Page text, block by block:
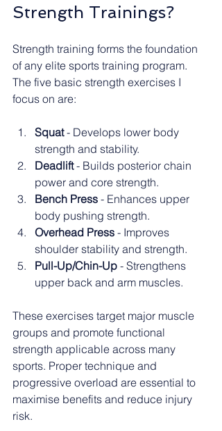
Strength Trainings?
Strength training forms the foundation
of any elite sports training program.
The five basic strength exercises I
focus on are:
Squat - Develops lower body
strength and stability.
Deadlift - Builds posterior chain
power and core strength.
Bench Press - Enhances upper
body pushing strength.
Overhead Press - Improves
shoulder stability and strength.
Pull-Up/Chin-Up - Strengthens
upper back and arm muscles.
These exercises target major muscle
groups and promote functional
strength applicable across many
sports. Proper technique and
progressive overload are essential to
maximise benefits and reduce injury
risk.